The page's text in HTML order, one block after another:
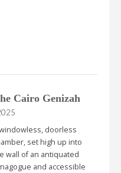
Cairo Genizah
doorless
set high up into
wall of an antiquated
and accessible